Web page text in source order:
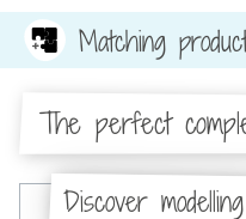
Matching
The perfect
Discover modelling